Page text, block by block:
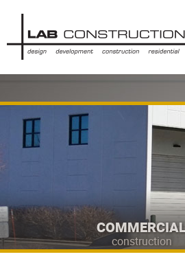
construction